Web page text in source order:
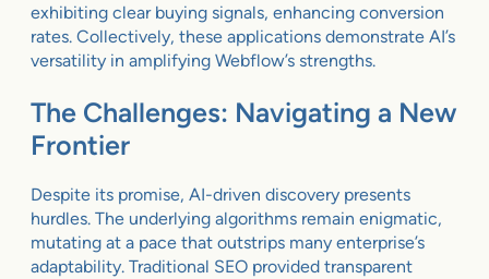
exhibiting clear buying signals, enhancing conversion
rates. Collectively, these applications demonstrate AI’s
versatility in amplifying Webflow’s strengths.
The Challenges: Navigating a New
Frontier
Despite its promise, AI-driven discovery presents
hurdles. The underlying algorithms remain enigmatic,
mutating at a pace that outstrips many enterprise’s
adaptability. Traditional SEO provided transparent